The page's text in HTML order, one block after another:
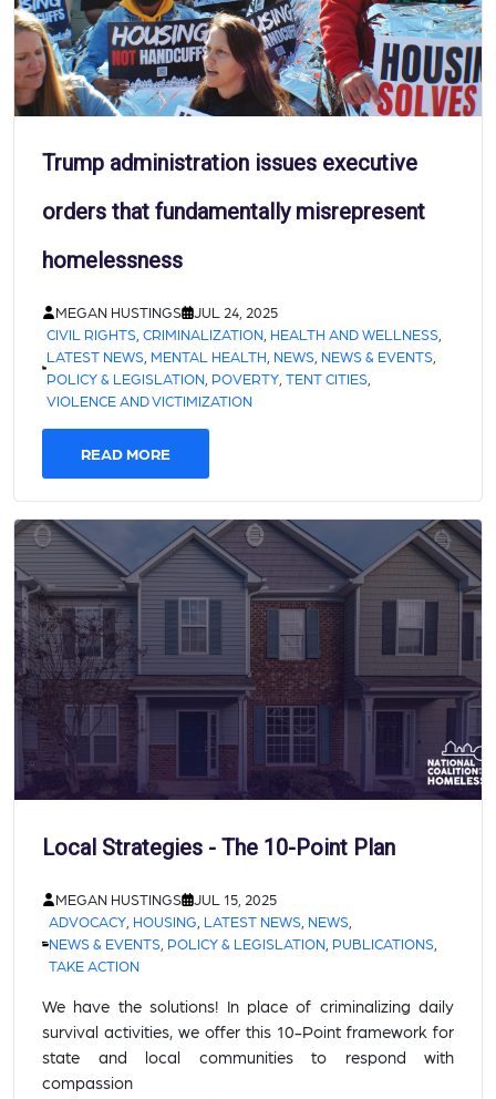
Trump administration issues executive
orders that fundamentally misrepresent
homelessness
MEGAN HUSTINGS
JUL 24, 2025
CIVIL RIGHTS, CRIMINALIZATION, HEALTH AND WELLNESS,
LATEST NEWS, MENTAL HEALTH NEWS, NEWS & EVENTS,
POLICY & LEGISLATION, POVERTY, TENT CITIES,
VIOLENCE AND VICTIMIZATION
READ MORE
Local Strategies - The 10-Point Plan
MEGAN HUSTINGS
JUL 15, 2025
ADVOCACY HOUSING LATEST NEWS NEWS
NEWS & EVENTS POLICY & LEGISLATION PUBLICATIONS
TAKE ACTION
We have the solutions! In place of criminalizing daily
survival activities, we offer this 10-Point framework for
state and local communities to respond with
compassion